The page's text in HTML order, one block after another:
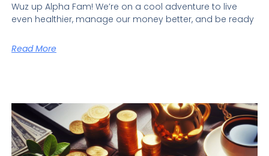
Wuz up Alpha Fam! We’re on a cool adventure to live
even healthier, manage our money better, and be ready
Read More